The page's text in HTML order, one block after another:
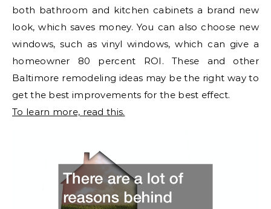
both bathroom and kitchen cabinets a brand new
look, which saves money. You can also choose new
windows, such as vinyl windows, which can give a
homeowner 80 percent ROI. These and other
Baltimore remodeling ideas may be the right way to
get the best improvements for the best effect.
To learn more, read this.